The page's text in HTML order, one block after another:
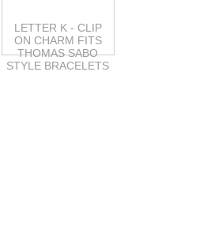
LETTER K - CLIP
ON CHARM FITS
THOMAS SABO
STYLE BRACELETS